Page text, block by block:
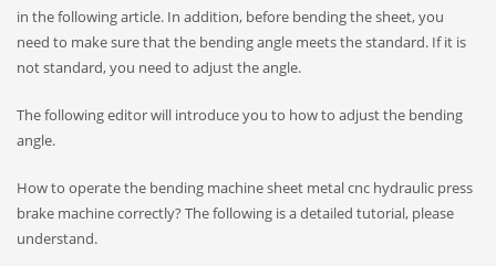
in the following article. In addition, before bending the sheet, you
need to make sure that the bending angle meets the standard. If it is
not standard, you need to adjust the angle.
The following editor will introduce you to how to adjust the bending
angle.
How to operate the bending machine sheet metal cnc hydraulic press
brake machine correctly? The following is a detailed tutorial, please
understand.